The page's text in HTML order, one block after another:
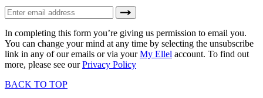
In completing this form you’re giving us permission to email you.
You can change your mind at any time by selecting the unsubscribe
link in any of our emails or via yourMy Ellel account. To find out
more, please see ourPrivacy Policy
BACK TO TOP